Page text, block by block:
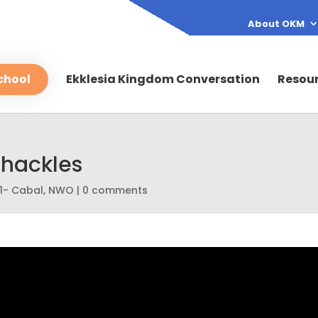
About OKM
Ekklesia Kingdom Conversation
Cabal, NWO | 0 comments